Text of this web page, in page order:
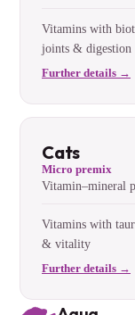
Vitamins with
joints & digestion
Further details →
Cats
Micro premix
Vitamin–mineral
Vitamins with
& vitality
Further details →